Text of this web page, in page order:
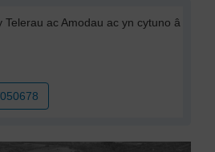
Telerau ac Amodau ac yn cytuno â